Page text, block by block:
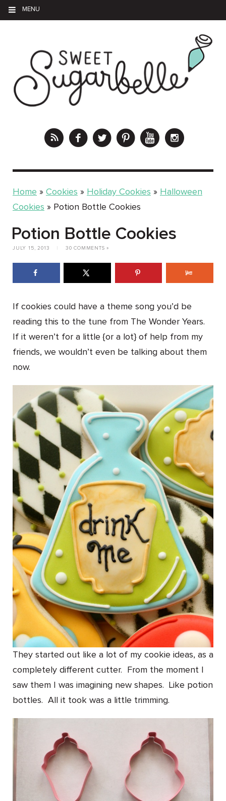
MENU
Home » Cookies » Holiday Cookies » Halloween
Cookies » Potion Bottle Cookies
Potion Bottle Cookies
JULY 15, 2013 30 COMMENTS »
If cookies could have a theme song you’d be
reading this to the tune from The Wonder Years.
If it weren’t for a little {or a lot} of help from my
friends, we wouldn’t even be talking about them
now.
They started out like a lot of my cookie ideas, as a
completely different cutter. From the moment I
saw them I was imagining new shapes. Like potion
bottles. All it took was a little trimming.